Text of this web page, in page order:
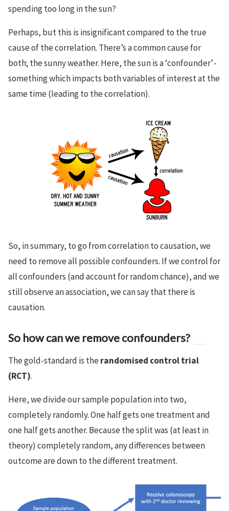
spending too long in the sun?
Perhaps, but this is insignificant compared to the true
cause of the correlation. There’s a common cause for
both; the sunny weather. Here, the sun is a ‘confounder’ -
something which impacts both variables of interest at the
same time (leading to the correlation).
So, in summary, to go from correlation to causation, we
need to remove all possible confounders. If we control for
all confounders (and account for random chance), and we
still observe an association, we can say that there is
causation.
So how can we remove confounders?
The gold-standard is therandomised control trial
(RCT).
Here, we divide our sample population into two,
completely randomly. One half gets one treatment and
one half gets another. Because the split was (at least in
theory) completely random, any differences between
outcome are down to the different treatment.